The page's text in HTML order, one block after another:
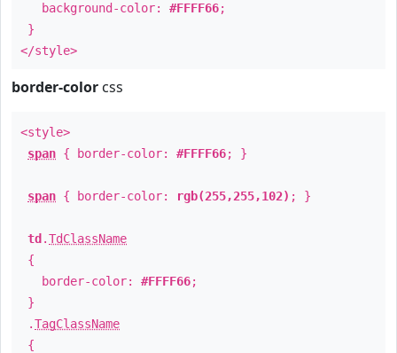
background-color: #FFFF66;
}
</style>
border-color css
<style>
span { border-color: #FFFF66; }
span { border-color: rgb(255,255,102) ; }
td .TdClassName
{
border-color: #FFFF66;
}
.TagClassName
{